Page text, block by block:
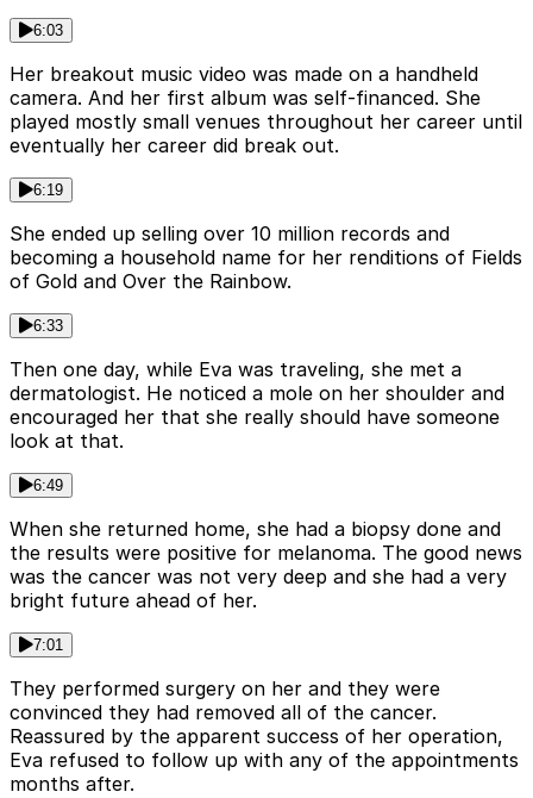
6:03
Her breakout music video was made on a handheld
camera. And her first album was self-financed. She
played mostly small venues throughout her career until
eventually her career did break out.
6:19
She ended up selling over 10 million records and
becoming a household name for her renditions of Fields
of Gold and Over the Rainbow.
6:33
Then one day, while Eva was traveling, she met a
dermatologist. He noticed a mole on her shoulder and
encouraged her that she really should have someone
look at that.
6:49
When she returned home, she had a biopsy done and
the results were positive for melanoma. The good news
was the cancer was not very deep and she had a very
bright future ahead of her.
7:01
They performed surgery on her and they were
convinced they had removed all of the cancer.
Reassured by the apparent success of her operation,
Eva refused to follow up with any of the appointments
months after.